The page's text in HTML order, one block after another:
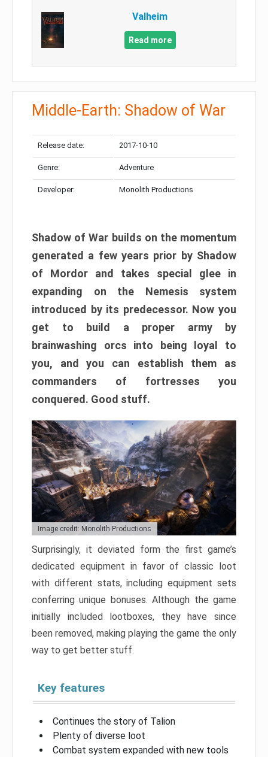
Valheim
Read more
Middle-Earth: Shadow of War
Release date: 2017-10-10
Genre: Adventure
Developer: Monolith Productions
Shadow of War builds on the momentum
generated a few years prior by Shadow
of Mordor and takes special glee in
expanding on the Nemesis system
introduced by its predecessor. Now you
get to build a proper army by
brainwashing orcs into being loyal to
you, and you can establish them as
commanders of fortresses you
conquered. Good stuff.
Image credit: Monolith Productions
Surprisingly, it deviated form the first game’s
dedicated equipment in favor of classic loot
with different stats, including equipment sets
conferring unique bonuses. Although the game
initially included lootboxes, they have since
been removed, making playing the game the only
way to get better stuff.
Key features
Continues the story of Talion
Plenty of diverse loot
Combat system expanded with new tools